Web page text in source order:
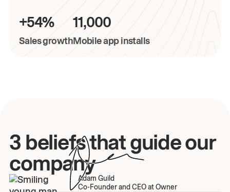
+54%
Sales growth
11,000
Mobile app installs
3 beliefs that guide our
company
Adam Guild
Co-Founder and CEO at Owner